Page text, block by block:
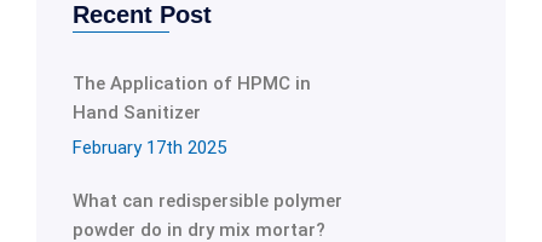
Recent Post
The Application of HPMC in
Hand Sanitizer
February 17th 2025
What can redispersible polymer
powder do in dry mix mortar?